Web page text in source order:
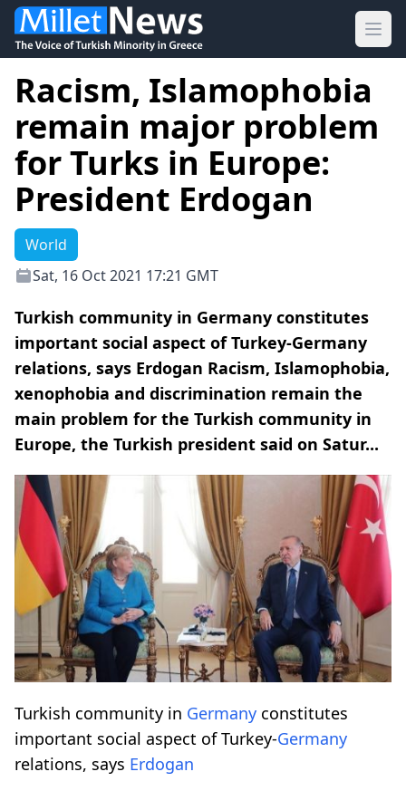
Racism, Islamophobia
remain major problem
for Turks in Europe:
President Erdogan
World
Sat, 16 Oct 2021 17:21 GMT
Turkish community in Germany constitutes
important social aspect of Turkey-Germany
relations, says Erdogan Racism, Islamophobia,
xenophobia and discrimination remain the
main problem for the Turkish community in
Europe, the Turkish president said on Satur...
Turkish community in Germany constitutes
important social aspect of Turkey-Germany
relations, says Erdogan